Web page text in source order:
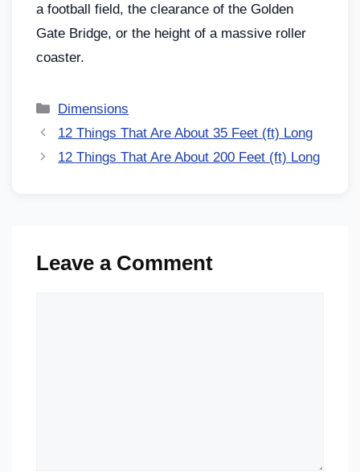
a football field, the clearance of the Golden
Gate Bridge, or the height of a massive roller
coaster.
Dimensions
12 Things That Are About 35 Feet (ft) Long
12 Things That Are About 200 Feet (ft) Long
Leave a Comment